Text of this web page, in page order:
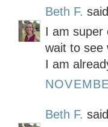
Beth F.
I am super
wait to see
I am
Beth F.